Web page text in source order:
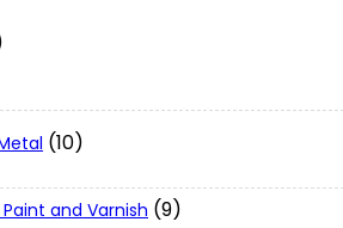
(10)
and Varnish (9)